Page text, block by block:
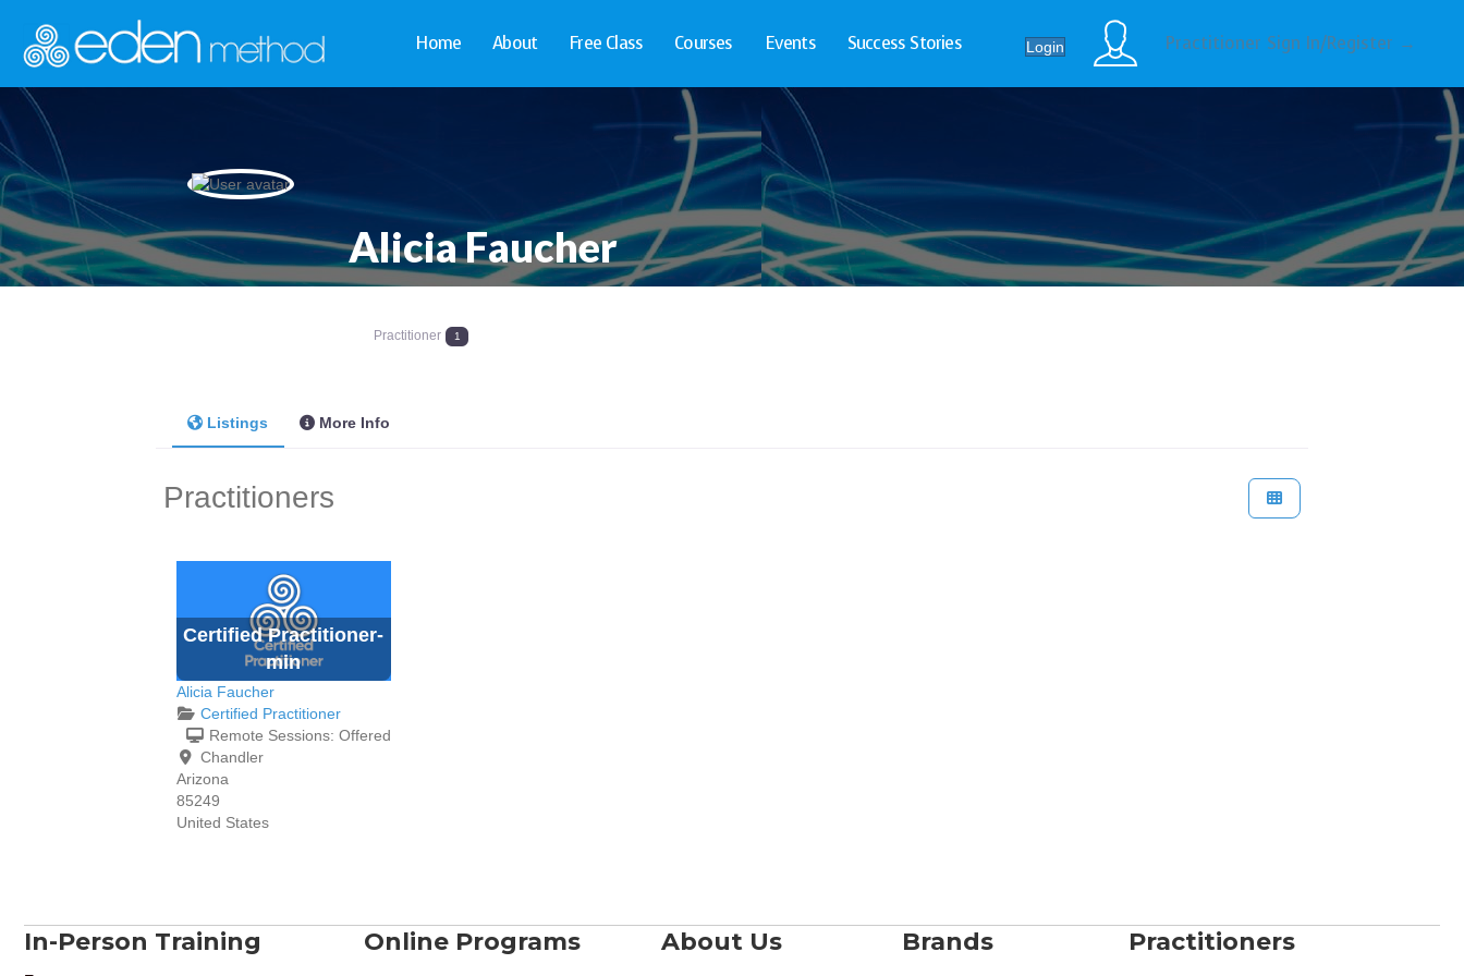
Home About Free Class Courses Events Success Stories Login Practitioner Sign In/Register →
Alicia Faucher
Practitioner 1
Listings More Info
Practitioners
Certified Practitioner-
min
Alicia Faucher
Certified Practitioner
Remote Sessions: Offered
Chandler
Arizona
85249
United States
In-Person Training Online Programs About Us Brands Practitioners